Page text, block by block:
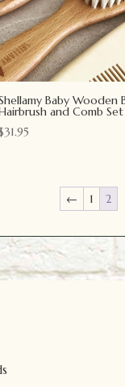
Baby Wooden
and Comb Set
31.95
← 1 2